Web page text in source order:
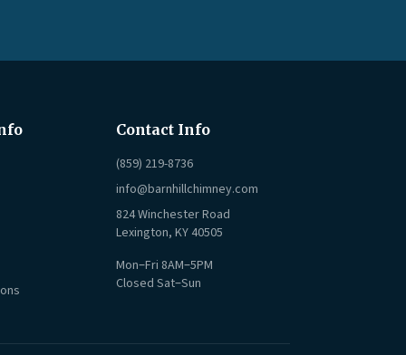
Contact Info
(859) 219-8736
info@barnhillchimney.com
824 Winchester Road
Lexington, KY 40505
Mon–Fri 8AM–5PM
Closed Sat–Sun